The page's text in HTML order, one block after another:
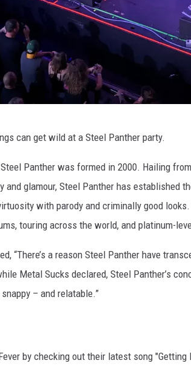
can get wild at a Steel Panther party.
Panther was formed in 2000. Hailing
and glamour, Steel Panther has established
with parody and criminally good
touring across the world, and platinum-
“There’s a reason Steel Panther have
Metal Sucks declared, Steel Panther’s
– and relatable.”
by checking out their latest song